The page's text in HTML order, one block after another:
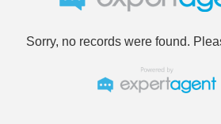
Sorry, no records were found.